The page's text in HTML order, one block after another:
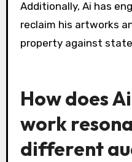
approach, making his
repression. As a
the struggle against
What legal
Weiwei
primarily due to his